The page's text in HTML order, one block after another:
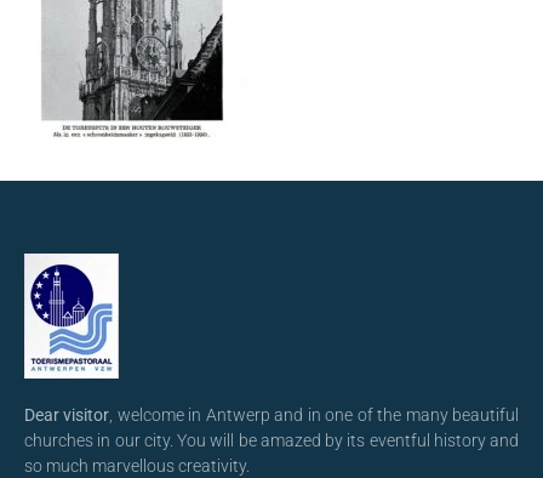
Dear visitor , welcome in Antwerp and in one of the many beautiful
churches in our city. You will be amazed by its eventful history and
so much marvellous creativity.